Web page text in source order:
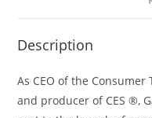
Description
As CEO of the
and producer of CES ®,